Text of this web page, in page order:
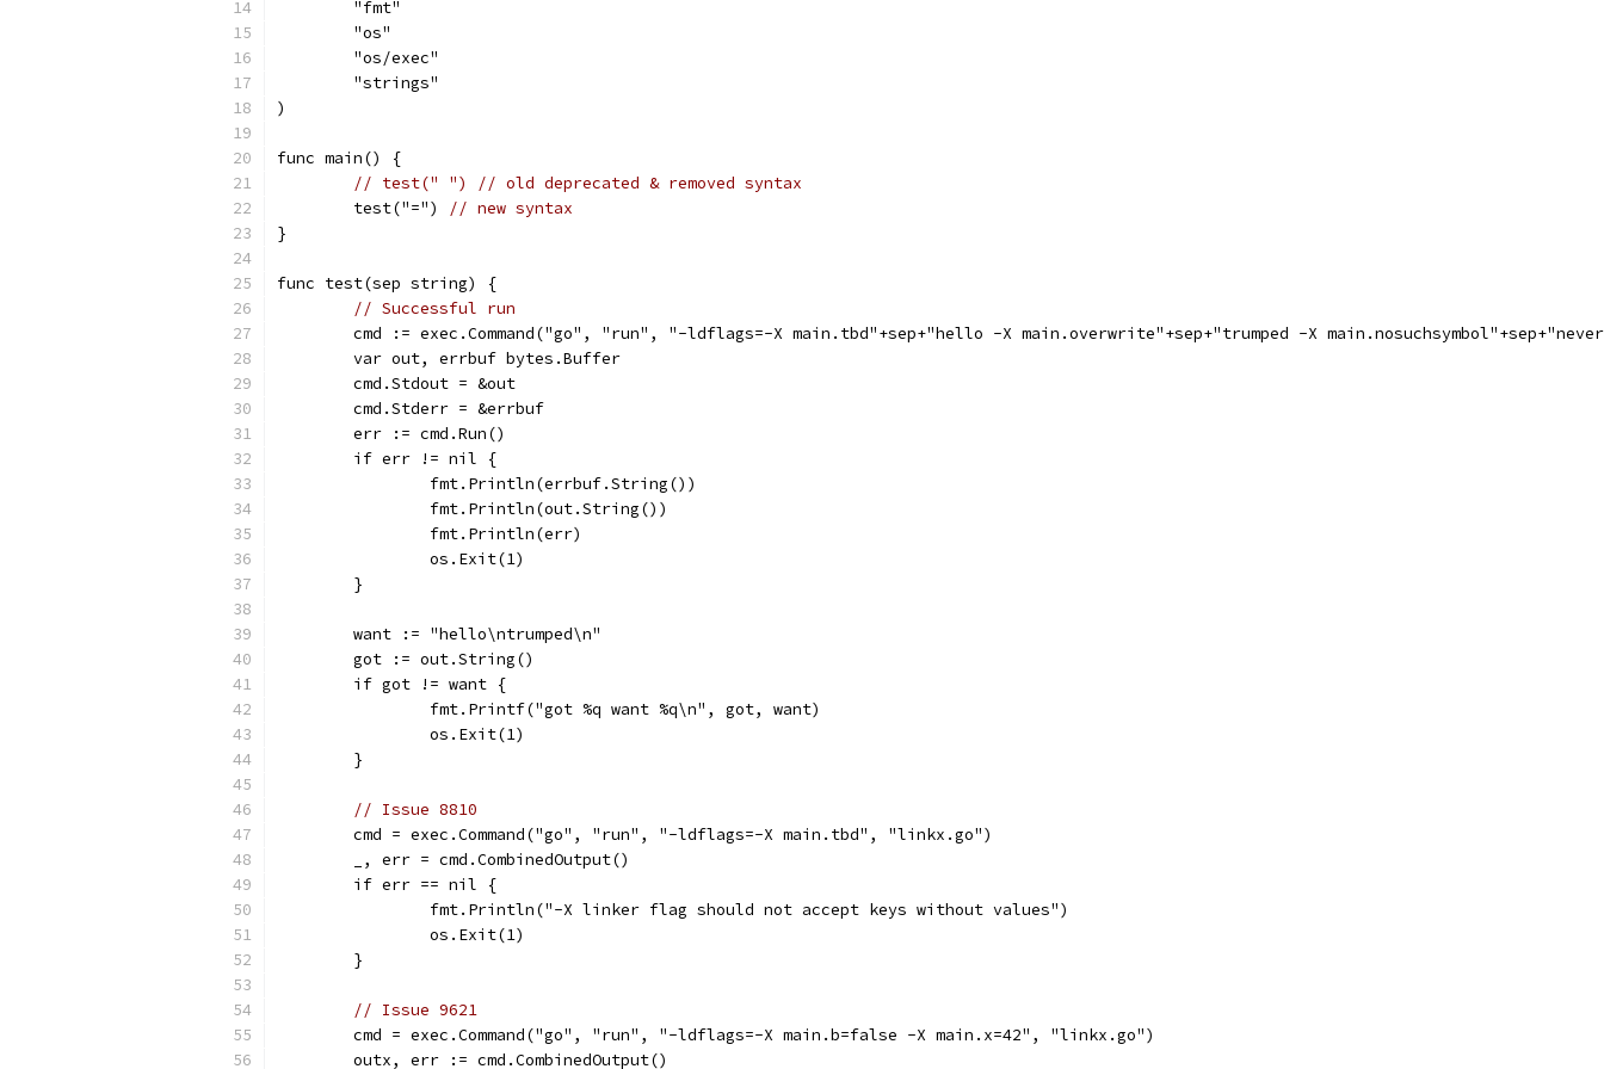
	"fmt"
	"os"
	"os/exec"
	"strings"
)
func main() {
// test(" ") // old deprecated & removed syntax
	test("=")
// new syntax
}
func test(sep string) {
// Successful run
cmd := exec.Command("go", "run", "-ldflags=-X main.tbd"+sep+"hello -X main.overwrite"+sep+"trumped -X
	var out, errbuf bytes.Buffer
	cmd.Stdout = &out
	cmd.Stderr = &errbuf
	err := cmd.Run()
	if err != nil {
		fmt.Println(errbuf.String())
		fmt.Println(out.String())
		fmt.Println(err)
		os.Exit(1)
	}
	want := "hello\ntrumped\n"
	got := out.String()
	if got != want {
		fmt.Printf("got %q want %q\n", got, want)
		os.Exit(1)
	}
// Issue 8810
	cmd = exec.Command("go", "run", "-ldflags=-X main.tbd", "linkx.go")
	_, err = cmd.CombinedOutput()
	if err == nil {
		fmt.Println("-X linker flag should not accept keys without values")
		os.Exit(1)
	}
// Issue 9621
	cmd = exec.Command("go", "run", "-ldflags=-X main.b=false -X main.x=42", "linkx.go")
	outx, err := cmd.CombinedOutput()